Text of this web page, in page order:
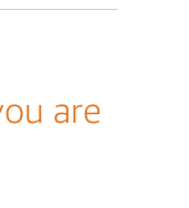
are